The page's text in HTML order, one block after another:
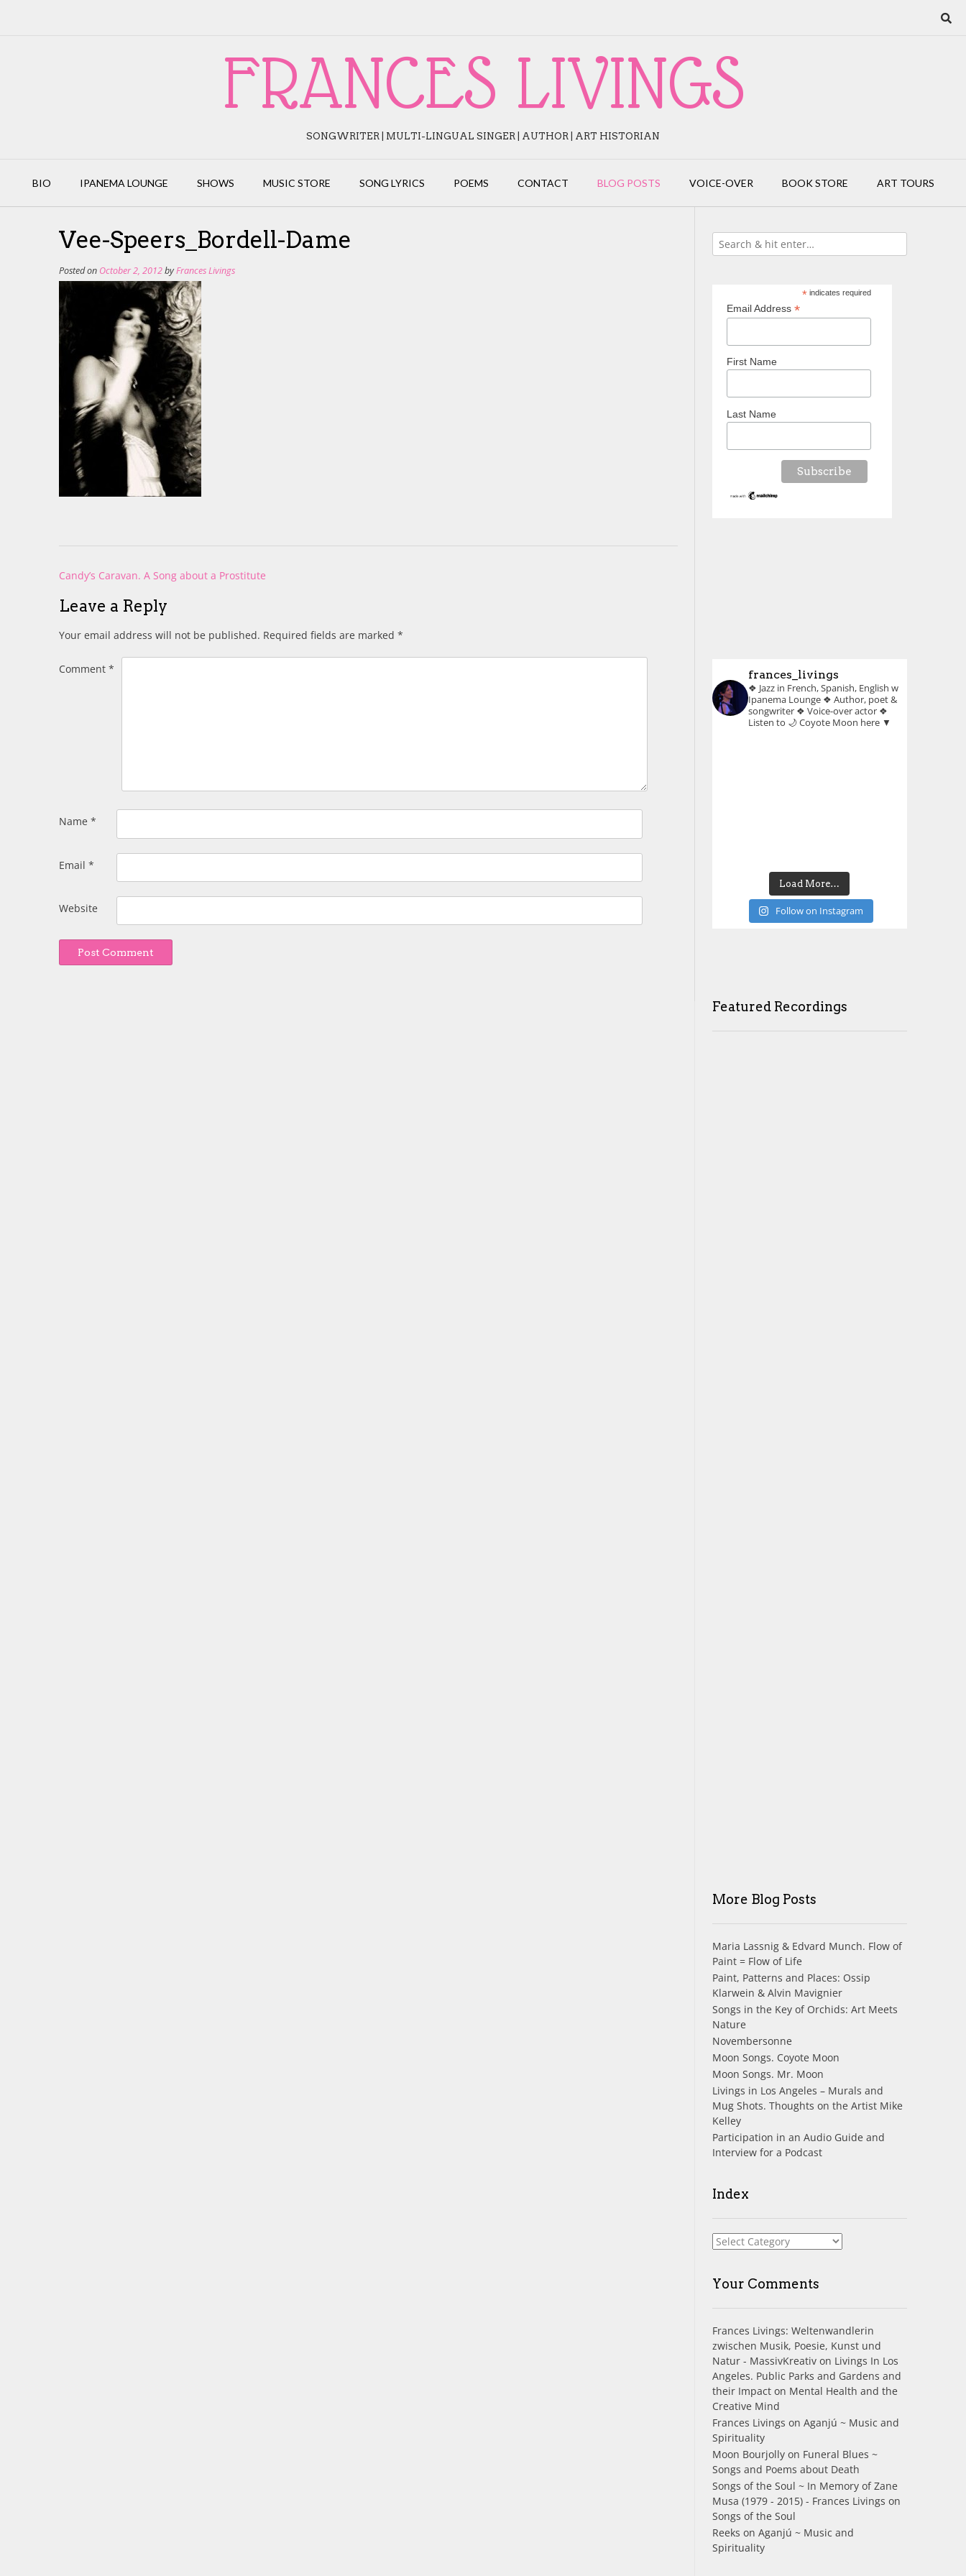
FRANCES LIVINGS
SONGWRITER | MULTI-LINGUAL SINGER | AUTHOR | ART HISTORIAN
BIO IPANEMA LOUNGE SHOWS MUSIC STORE SONG LYRICS POEMS CONTACT BLOG POSTS VOICE-OVER BOOK STORE ART TOURS
Vee-Speers_Bordell-Dame
Posted on October 2, 2012byFrances Livings
Post
Candy’s Caravan. A Song about a Prostitute
Leave a Reply
Your email address will not be published. Required fields are marked *
Comment *
Name *
Email *
Website
* indicates required
Email Address *
First Name
Last Name
frances_livings
❖ Jazz in French, Spanish, English w
Ipanema Lounge❖ Author, poet &
songwriter❖ Voice-over actor❖
Listen to 🌙 Coyote Moon here ▼
Load More…
Follow on Instagram
Featured Recordings
More Blog Posts
Maria Lassnig & Edvard Munch. Flow of
Paint = Flow of Life
Paint, Patterns and Places: Ossip
Klarwein & Alvin Mavignier
Songs in the Key of Orchids: Art Meets
Nature
Novembersonne
Moon Songs. Coyote Moon
Moon Songs. Mr. Moon
Livings in Los Angeles – Murals and
Mug Shots. Thoughts on the Artist Mike
Kelley
Participation in an Audio Guide and
Interview for a Podcast
Index
Index
Your Comments
Frances Livings: Weltenwandlerin
zwischen Musik, Poesie, Kunst und
Natur - MassivKreativon Livings In Los
Angeles. Public Parks and Gardens and
their Impact on Mental Health and the
Creative Mind
Frances Livings on Aganjú ~ Music and
Spirituality
Moon Bourjollyon Funeral Blues ~
Songs and Poems about Death
Songs of the Soul ~ In Memory of Zane
Musa (1979 - 2015) - Frances Livings on
Songs of the Soul
Reeks on Aganjú ~ Music and
Spirituality